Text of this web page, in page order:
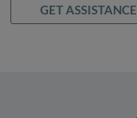
GET ASSISTANCE